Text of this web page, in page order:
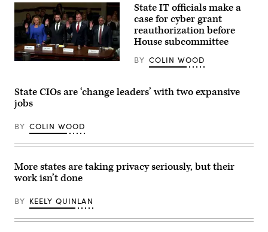
Gavin
Newsom
attends
the
94th
Annual
Meeting
States
Conference
of
in
Long
Beach,
California,
June
4,
2026.
Fabian
Anadolu
Tennessee
Officer
Kristin
Darby,
York
State
of
and
Intelligence
Colin
Florida
CIO
Sponholtz
State IT officials make a
case for cyber grant
reauthorization before
House subcommittee
BY COLIN WOOD
State CIOs are ‘change leaders’ with two expansive
jobs
BY COLIN WOOD
More states are taking privacy seriously, but their
work isn’t done
BY KEELY QUINLAN